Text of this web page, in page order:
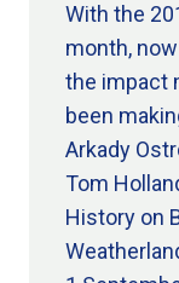
With the
month,
the impact
been
Arkady
Tom
History on